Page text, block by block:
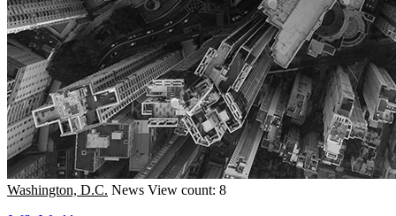
Washington, D.C. News View count: 8